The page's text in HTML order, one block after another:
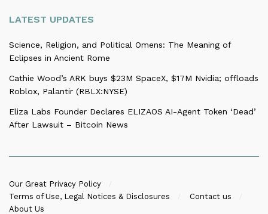
LATEST UPDATES
Science, Religion, and Political Omens: The Meaning of
Eclipses in Ancient Rome
Cathie Wood’s ARK buys $23M SpaceX, $17M Nvidia; offloads
Roblox, Palantir (RBLX:NYSE)
Eliza Labs Founder Declares ELIZAOS AI-Agent Token ‘Dead’
After Lawsuit – Bitcoin News
Our Great Privacy Policy
Terms of Use, Legal Notices & Disclosures
Contact us
About Us